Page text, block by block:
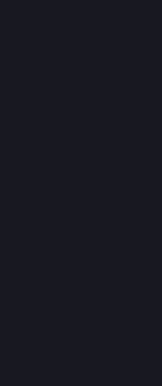
look at
reevaluate their
don't exist.
skeptical of